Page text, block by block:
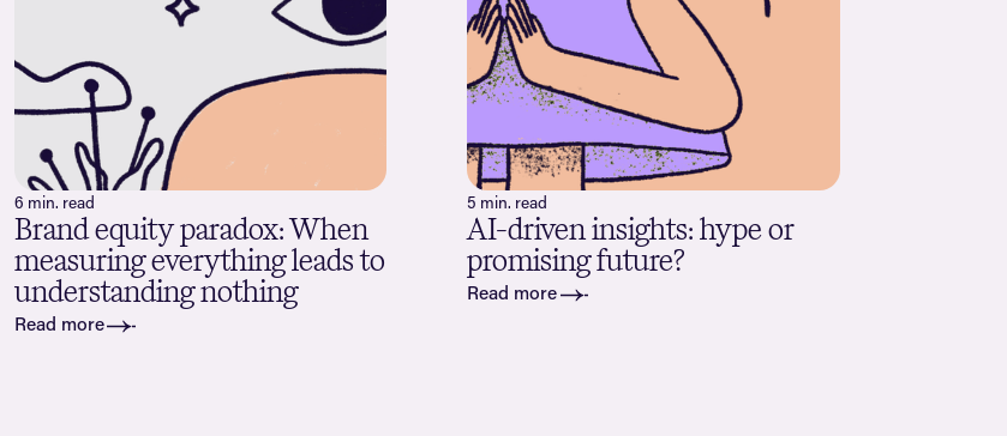
6 min. read
Brand equity paradox: When
measuring everything leads to
understanding nothing
Read more
5 min. read
AI-driven insights: hype or
promising future?
Read more